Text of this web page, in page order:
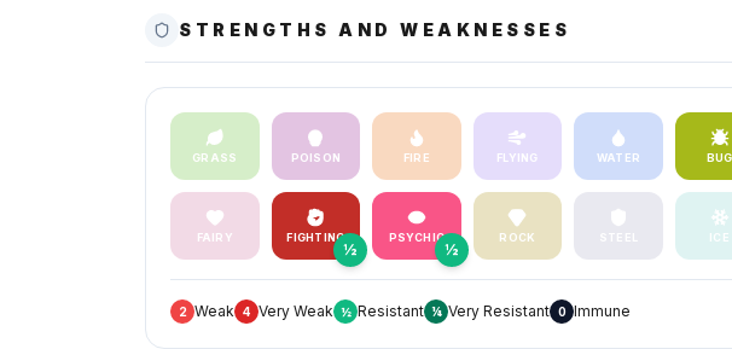
STRENGTHS AND WEAKNESSES
GRASS POISON FIRE FLYING WATER BUG
FAIRY FIGHTING
½
PSYCHIC
½
ROCK ICE
2 Weak 4 Very Weak ½ Resistant ¼ Very Resistant 0 Immune